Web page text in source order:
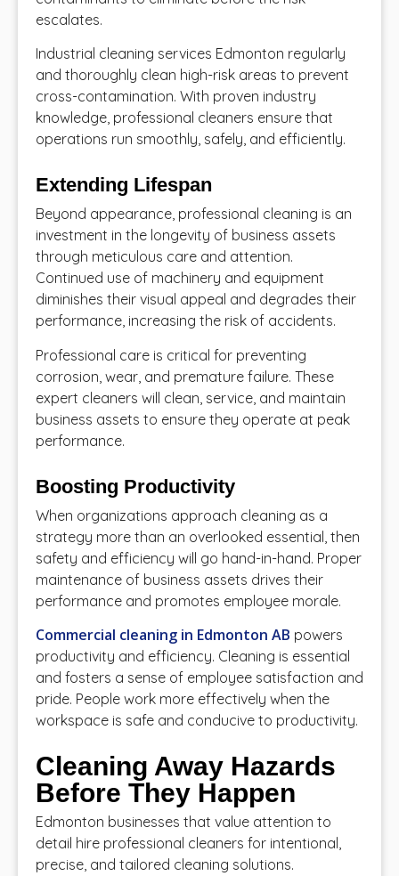
escalates.
Industrial cleaning services Edmonton regularly
and thoroughly clean high-risk areas to prevent
cross-contamination. With proven industry
knowledge, professional cleaners ensure that
operations run smoothly, safely, and efficiently.
Extending Lifespan
Beyond appearance, professional cleaning is an
investment in the longevity of business assets
through meticulous care and attention.
Continued use of machinery and equipment
diminishes their visual appeal and degrades their
performance, increasing the risk of accidents.
Professional care is critical for preventing
corrosion, wear, and premature failure. These
expert cleaners will clean, service, and maintain
business assets to ensure they operate at peak
performance.
Boosting Productivity
When organizations approach cleaning as a
strategy more than an overlooked essential, then
safety and efficiency will go hand-in-hand. Proper
maintenance of business assets drives their
performance and promotes employee morale.
Commercial cleaning in Edmonton AB powers
productivity and efficiency. Cleaning is essential
and fosters a sense of employee satisfaction and
pride. People work more effectively when the
workspace is safe and conducive to productivity.
Cleaning Away Hazards
Before They Happen
Edmonton businesses that value attention to
detail hire professional cleaners for intentional,
precise, and tailored cleaning solutions.